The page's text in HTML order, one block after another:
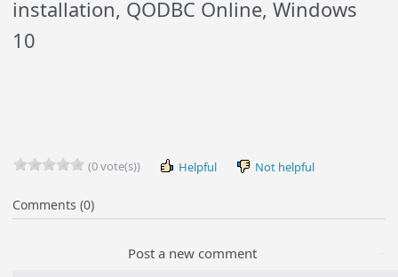
installation, QODBC Online, Windows
10
(0 vote(s)) Helpful Not helpful
Comments (0)
Post a new comment